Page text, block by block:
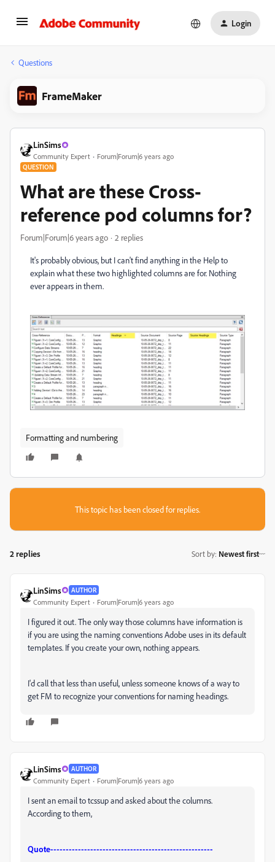
Login
Questions
FrameMaker
LinSims
Community Expert Forum|Forum|6 years ago
QUESTION
What are these Cross-
reference pod columns for?
Forum|Forum|6 years ago 2 replies
It's probably obvious, but I can't find anything in the Help to
explain what these two highlighted columns are for. Nothing
ever appears in them.
Formatting and numbering
This topic has been closed for replies.
2 replies Sort by: Newest first
LinSims AUTHOR
Community Expert Forum|Forum|6 years ago
I figured it out. The only way those columns have information is
if you are using the naming conventions Adobe uses in its default
templates. If you create your own, nothing appears.
I'd call that less than useful, unless someone knows of a way to
get FM to recognize your conventions for naming headings.
LinSims AUTHOR
Community Expert Forum|Forum|6 years ago
I sent an email to tcssup and asked about the columns.
According to them,
Quote-----------------------------------------------------